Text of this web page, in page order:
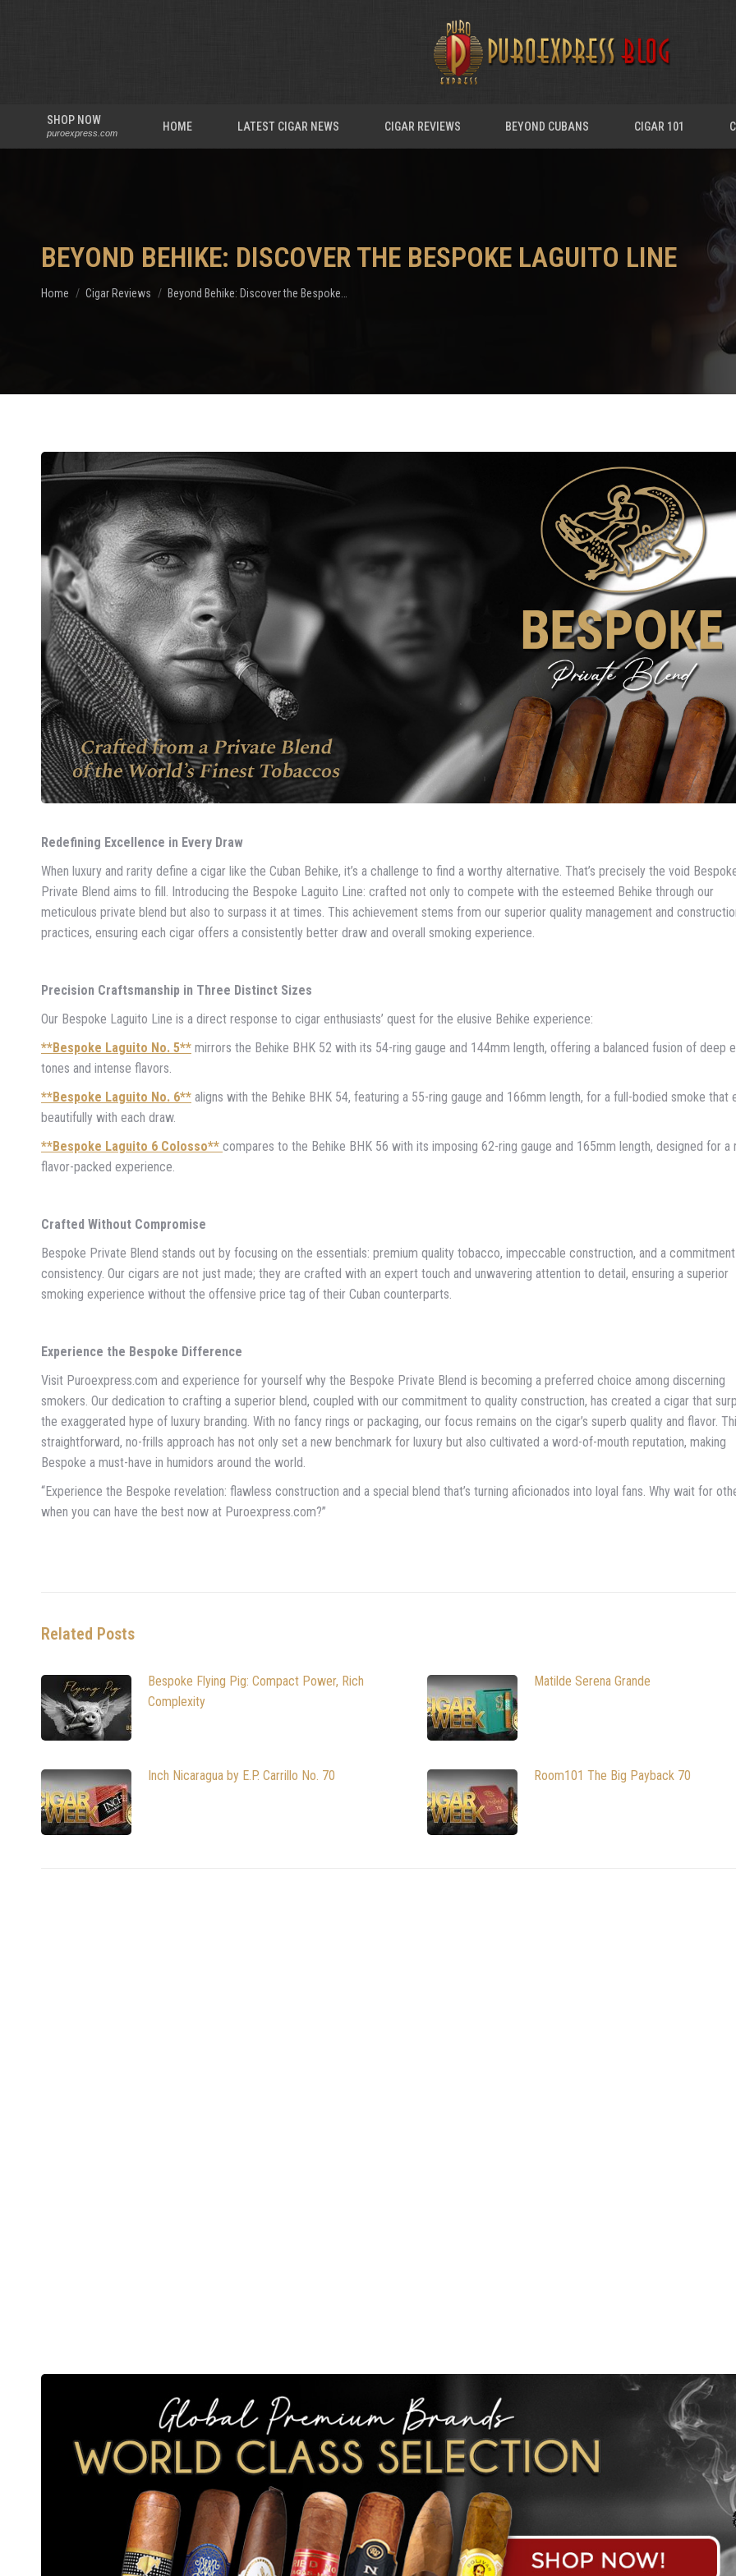
SHOP NOW
puroexpress.com
HOME LATEST CIGAR NEWS CIGAR REVIEWS BEYOND CUBANS CIGAR 101
BEYOND BEHIKE: DISCOVER THE BESPOKE LAGUITO LINE
You are here:
Home Cigar Reviews Beyond Behike: Discover the Bespoke…
Redefining Excellence in Every Draw
When luxury and rarity define a cigar like the Cuban Behike, it’s a challenge to find a worthy alternative. That’s precisely the void
Private Blend aims to fill. Introducing the Bespoke Laguito Line: crafted not only to compete with the esteemed Behike through our
meticulous private blend but also to surpass it at times. This achievement stems from our superior quality management and
practices, ensuring each cigar offers a consistently better draw and overall smoking experience.
Precision Craftsmanship in Three Distinct Sizes
Our Bespoke Laguito Line is a direct response to cigar enthusiasts’ quest for the elusive Behike experience:
**Bespoke Laguito No. 5** mirrors the Behike BHK 52 with its 54-ring gauge and 144mm length, offering a balanced fusion of deep
tones and intense flavors.
**Bespoke Laguito No. 6** aligns with the Behike BHK 54, featuring a 55-ring gauge and 166mm length, for a full-bodied smoke that
beautifully with each draw.
**Bespoke Laguito 6 Colosso** compares to the Behike BHK 56 with its imposing 62-ring gauge and 165mm length, designed for a
flavor-packed experience.
Crafted Without Compromise
Bespoke Private Blend stands out by focusing on the essentials: premium quality tobacco, impeccable construction, and a
consistency. Our cigars are not just made; they are crafted with an expert touch and unwavering attention to detail, ensuring a superior
smoking experience without the offensive price tag of their Cuban counterparts.
Experience the Bespoke Difference
Visit Puroexpress.com and experience for yourself why the Bespoke Private Blend is becoming a preferred choice among discerning
smokers. Our dedication to crafting a superior blend, coupled with our commitment to quality construction, has created a cigar that
the exaggerated hype of luxury branding. With no fancy rings or packaging, our focus remains on the cigar’s superb quality and flavor.
straightforward, no-frills approach has not only set a new benchmark for luxury but also cultivated a word-of-mouth reputation, making
Bespoke a must-have in humidors around the world.
“Experience the Bespoke revelation: flawless construction and a special blend that’s turning aficionados into loyal fans. Why wait for
when you can have the best now at Puroexpress.com?”
Related Posts
Bespoke Flying Pig: Compact Power, Rich
Complexity
Matilde Serena Grande
Inch Nicaragua by E.P. Carrillo No. 70 Room101 The Big Payback 70